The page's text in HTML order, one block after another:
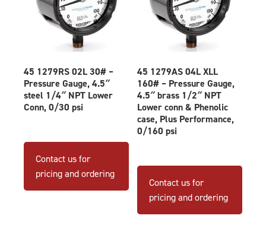
45 1279RS 02L 30# –
Pressure Gauge, 4.5″
steel 1/4″ NPT Lower
Conn, 0/30 psi
Contact us for
pricing and ordering
45 1279AS 04L XLL
160# – Pressure Gauge,
4.5″ brass 1/2″ NPT
Lower conn & Phenolic
case, Plus Performance,
0/160 psi
Contact us for
pricing and ordering